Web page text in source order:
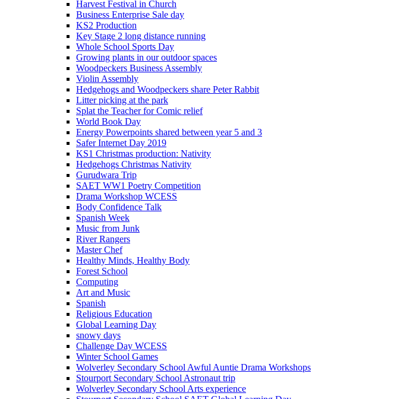
Harvest Festival in Church
Business Enterprise Sale day
KS2 Production
Key Stage 2 long distance running
Whole School Sports Day
Growing plants in our outdoor spaces
Woodpeckers Business Assembly
Violin Assembly
Hedgehogs and Woodpeckers share Peter Rabbit
Litter picking at the park
Splat the Teacher for Comic relief
World Book Day
Energy Powerpoints shared between year 5 and 3
Safer Internet Day 2019
KS1 Christmas production: Nativity
Hedgehogs Christmas Nativity
Gurudwara Trip
SAET WW1 Poetry Competition
Drama Workshop WCESS
Body Confidence Talk
Spanish Week
Music from Junk
River Rangers
Master Chef
Healthy Minds, Healthy Body
Forest School
Computing
Art and Music
Spanish
Religious Education
Global Learning Day
snowy days
Challenge Day WCESS
Winter School Games
Wolverley Secondary School Awful Auntie Drama Workshops
Stourport Secondary School Astronaut trip
Wolverley Secondary School Arts experience